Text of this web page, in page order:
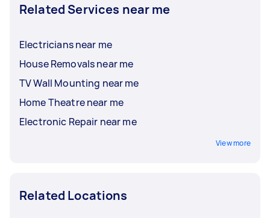
Related Services near me
Electricians near me
House Removals near me
TV Wall Mounting near me
Home Theatre near me
Electronic Repair near me
View more
Related Locations